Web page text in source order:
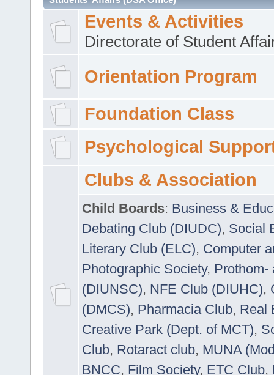
Events & Activities
Directorate of Student
Orientation Program
Foundation Class
Psychological
Clubs & Association
Child Boards: Business &
Debating Club (DIUDC), Social
Literary Club (ELC), Computer
Photographic Society, Prothom-
(DIUNSC), NFE Club (DIUHC),
(DMCS), Pharmacia Club, Real
Creative Park (Dept. of MCT),
Club, Rotaract club, MUNA
BNCC, Film Society, ETC Club,